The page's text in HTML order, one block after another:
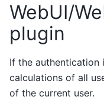
WebUI/
plugin
If the authentication
calculations of all
of the current user.